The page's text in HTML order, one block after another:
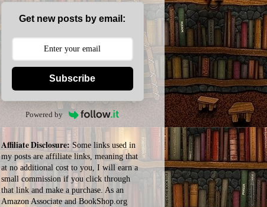
Get new posts by email:
Subscribe
Powered by
Affiliate Disclosure:Some links used in
my posts are affiliate links, meaning that
at no additional cost to you, I will earn a
small commission if you click through
that link and make a purchase. As an
Amazon Associate and BookShop.org